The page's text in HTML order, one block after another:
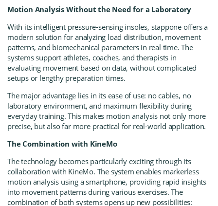
Motion Analysis Without the Need for a Laboratory
With its intelligent pressure-sensing insoles, stappone offers a
modern solution for analyzing load distribution, movement
patterns, and biomechanical parameters in real time. The
systems support athletes, coaches, and therapists in
evaluating movement based on data, without complicated
setups or lengthy preparation times.
The major advantage lies in its ease of use: no cables, no
laboratory environment, and maximum flexibility during
everyday training. This makes motion analysis not only more
precise, but also far more practical for real-world application.
The Combination with KineMo
The technology becomes particularly exciting through its
collaboration with KineMo. The system enables markerless
motion analysis using a smartphone, providing rapid insights
into movement patterns during various exercises. The
combination of both systems opens up new possibilities: